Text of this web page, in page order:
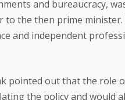
and bureaucracy,
to the then prime
and independent
pointed out that the role
the policy and would